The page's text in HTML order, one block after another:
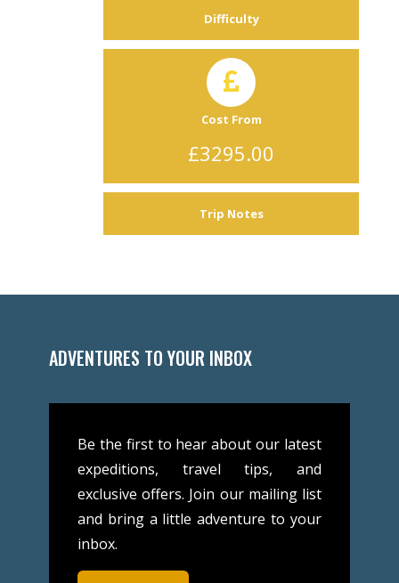
Difficulty
Cost From
£3295.00
Trip Notes
ADVENTURES TO YOUR INBOX
Be the first to hear about our latest
expeditions, travel tips, and
exclusive offers. Join our mailing list
and bring a little adventure to your
inbox.